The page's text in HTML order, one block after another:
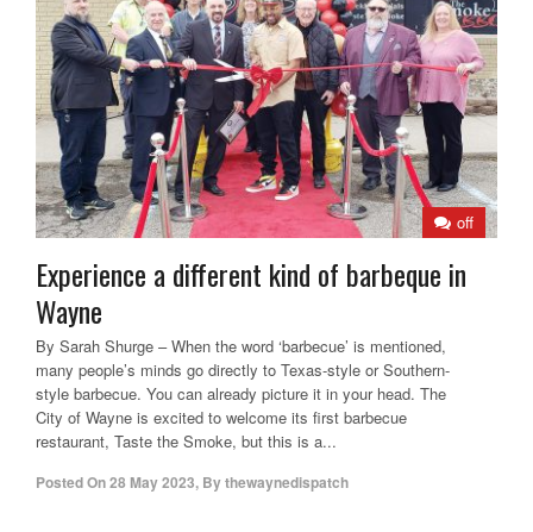
off
Experience a different kind of barbeque in
Wayne
By Sarah Shurge – When the word ‘barbecue’ is mentioned,
many people’s minds go directly to Texas-style or Southern-
style barbecue. You can already picture it in your head. The
City of Wayne is excited to welcome its first barbecue
restaurant, Taste the Smoke, but this is a...
Posted On28 May 2023, Bythewaynedispatch